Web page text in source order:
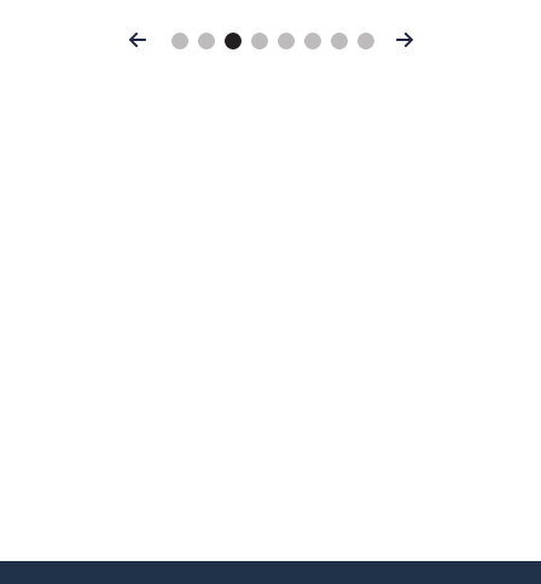
Previous Next